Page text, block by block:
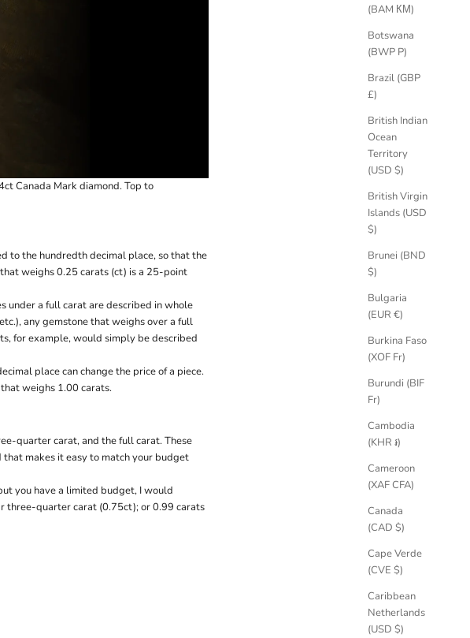
(BAM КМ)
Botswana
(BWP P)
Brazil (GBP
£)
British Indian
Ocean
Territory
(USD $)
British Virgin
Islands (USD
$)
Brunei (BND
$)
Bulgaria
(EUR €)
Burkina Faso
(XOF Fr)
Burundi (BIF
Fr)
Cambodia
(KHR ៛)
Cameroon
(XAF CFA)
Canada
(CAD $)
Cape Verde
(CVE $)
Caribbean
Netherlands
(USD $)
Canada Mark diamond. Top to
to the hundredth decimal place, so that the
weighs 0.25 carats (ct) is a 25-point
under a full carat are described in whole
any gemstone that weighs over a full
for example, would simply be described
place can change the price of a piece.
weighs 1.00 carats.
quarter carat, and the full carat. These
that makes it easy to match your budget
you have a limited budget, I would
three-quarter carat (0.75ct); or 0.99 carats